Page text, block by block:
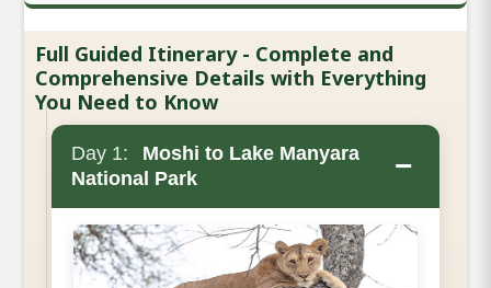
Full Guided Itinerary - Complete and
Comprehensive Details with Everything
You Need to Know
Day 1:
Moshi to Lake Manyara
National Park
−